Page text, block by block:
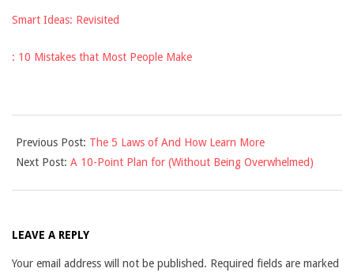
Smart Ideas: Revisited
: 10 Mistakes that Most People Make
03-
30
Previous Post: The 5 Laws of And How Learn More
Next Post: A 10-Point Plan for (Without Being Overwhelmed)
LEAVE A REPLY
Your email address will not be published. Required fields are marked